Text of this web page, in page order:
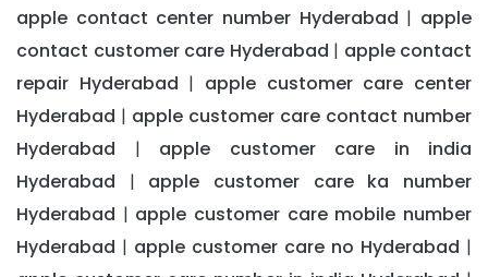
apple contact center number Hyderabad | apple
contact customer care Hyderabad | apple contact
repair Hyderabad | apple customer care center
Hyderabad | apple customer care contact number
Hyderabad | apple customer care in india
Hyderabad | apple customer care ka number
Hyderabad | apple customer care mobile number
Hyderabad | apple customer care no Hyderabad |